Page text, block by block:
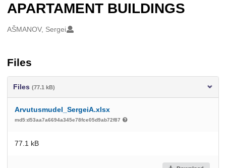
APARTAMENT BUILDINGS
Creators
AŠMANOV, Sergei
Files
Files (77.1 kB)
Arvutusmudel_SergeiA.xlsx
md5:d53aa7a6694a345e78fce05d9ab72f87
77.1 kB